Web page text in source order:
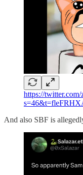
https://
And also SBF is